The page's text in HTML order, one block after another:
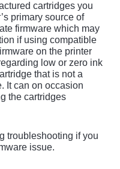
cartridges you
primary source of
firmware which may
if using compatible
on the printer
low or zero ink
that is not a
It can on occasion
the cartridges
troubleshooting if you
issue.